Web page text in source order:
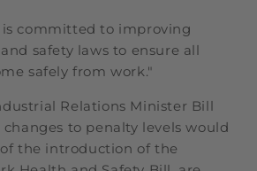
committed to improving
safety laws to ensure all
safely from work."
Relations Minister Bill
to penalty levels would
the introduction of the